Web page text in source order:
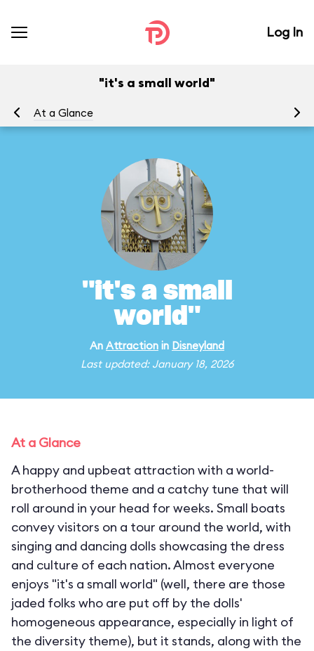
Log In
"it's a small world"
At a Glance
"it's a small
world"
An Attraction in Disneyland
Last updated: January 18, 2026
At a Glance
A happy and upbeat attraction with a world-
brotherhood theme and a catchy tune that will
roll around in your head for weeks. Small boats
convey visitors on a tour around the world, with
singing and dancing dolls showcasing the dress
and culture of each nation. Almost everyone
enjoys "it's a small world" (well, there are those
jaded folks who are put off by the dolls'
homogeneous appearance, especially in light of
the diversity theme), but it stands, along with the